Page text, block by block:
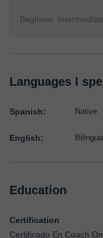
Beginner,
Languages I
Spanish: Native
English: Bilingual
Education
Certification
Certificado En Coach